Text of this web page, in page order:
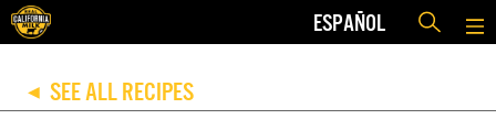
ESPAÑOL
◀ SEE ALL RECIPES